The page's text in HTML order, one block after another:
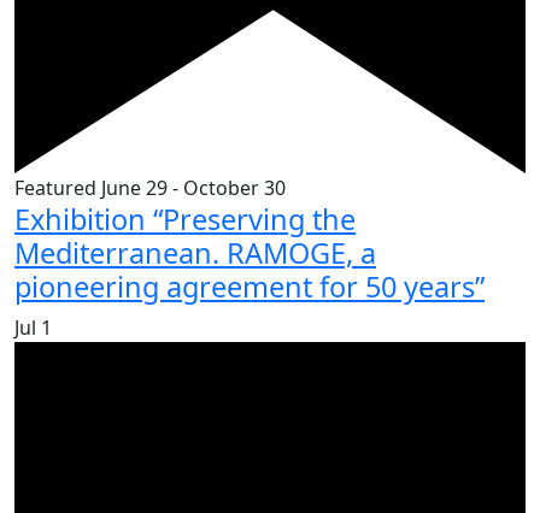
Featured June 29- October 30
Exhibition “Preserving the
Mediterranean. RAMOGE, a
pioneering agreement for 50 years”
Jul 1